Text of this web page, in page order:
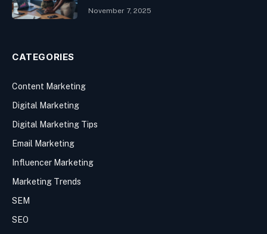
November 7, 2025
CATEGORIES
Content Marketing
Digital Marketing
Digital Marketing Tips
Email Marketing
Influencer Marketing
Marketing Trends
SEM
SEO